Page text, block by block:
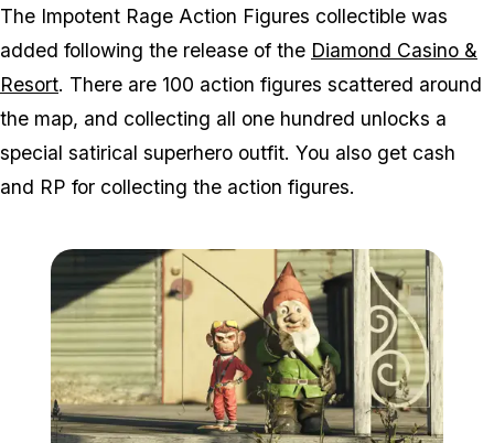
The Impotent Rage Action Figures collectible was
added following the release of the Diamond Casino &
Resort. There are 100 action figures scattered around
the map, and collecting all one hundred unlocks a
special satirical superhero outfit. You also get cash
and RP for collecting the action figures.